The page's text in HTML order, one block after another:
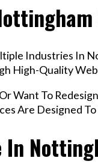
Industries In
High-Quality
Want To
Are Designed
In